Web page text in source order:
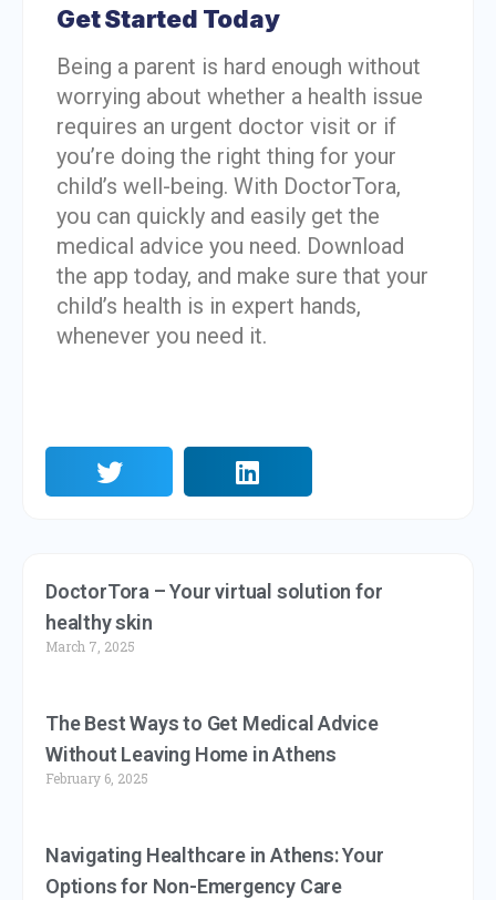
Get Started Today
Being a parent is hard enough without
worrying about whether a health issue
requires an urgent doctor visit or if
you’re doing the right thing for your
child’s well-being. With DoctorTora,
you can quickly and easily get the
medical advice you need. Download
the app today, and make sure that your
child’s health is in expert hands,
whenever you need it.
DoctorTora – Your virtual solution for
healthy skin
March 7, 2025
The Best Ways to Get Medical Advice
Without Leaving Home in Athens
February 6, 2025
Navigating Healthcare in Athens: Your
Options for Non-Emergency Care